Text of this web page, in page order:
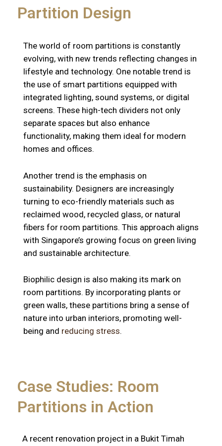
Partition Design
The world of room partitions is constantly
evolving, with new trends reflecting changes in
lifestyle and technology. One notable trend is
the use of smart partitions equipped with
integrated lighting, sound systems, or digital
screens. These high-tech dividers not only
separate spaces but also enhance
functionality, making them ideal for modern
homes and offices.
Another trend is the emphasis on
sustainability. Designers are increasingly
turning to eco-friendly materials such as
reclaimed wood, recycled glass, or natural
fibers for room partitions. This approach aligns
with Singapore’s growing focus on green living
and sustainable architecture.
Biophilic design is also making its mark on
room partitions. By incorporating plants or
green walls, these partitions bring a sense of
nature into urban interiors, promoting well-
being and reducing stress.
Case Studies: Room
Partitions in Action
A recent renovation project in a Bukit Timah